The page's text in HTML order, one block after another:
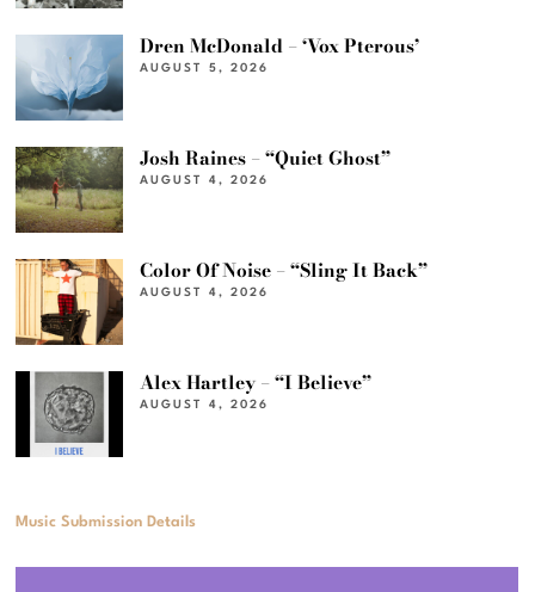
Dren McDonald – ‘Vox Pterous’
AUGUST 5, 2026
Josh Raines – “Quiet Ghost”
AUGUST 4, 2026
Color Of Noise – “Sling It Back”
AUGUST 4, 2026
Alex Hartley – “I Believe”
AUGUST 4, 2026
Music Submission Details